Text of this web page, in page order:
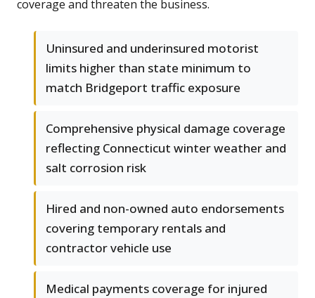
coverage and threaten the business.
Uninsured and underinsured motorist
limits higher than state minimum to
match Bridgeport traffic exposure
Comprehensive physical damage coverage
reflecting Connecticut winter weather and
salt corrosion risk
Hired and non-owned auto endorsements
covering temporary rentals and
contractor vehicle use
Medical payments coverage for injured